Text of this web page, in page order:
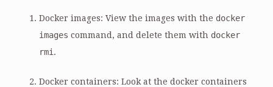
Docker images: View the images with the docker
images command, and delete them with docker
rmi .
Docker containers: Look at the docker containers